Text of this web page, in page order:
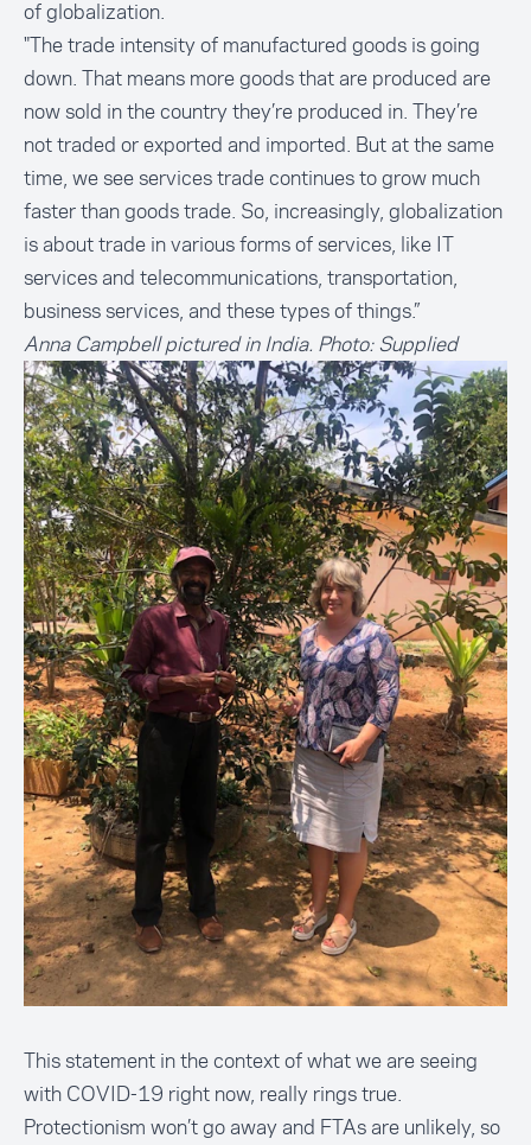
of globalization.
"The trade intensity of manufactured goods is going
down. That means more goods that are produced are
now sold in the country they’re produced in. They’re
not traded or exported and imported. But at the same
time, we see services trade continues to grow much
faster than goods trade. So, increasingly, globalization
is about trade in various forms of services, like IT
services and telecommunications, transportation,
business services, and these types of things.”
Anna Campbell pictured in India. Photo: Supplied
This statement in the context of what we are seeing
with COVID-19 right now, really rings true.
Protectionism won’t go away and FTAs are unlikely, so